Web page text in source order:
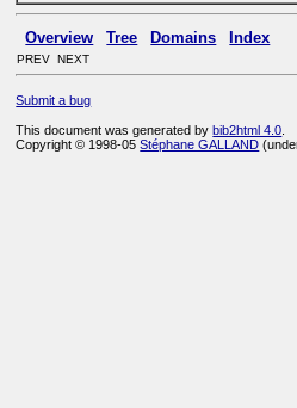
Overview Tree Domains Index
PREV NEXT
Submit a bug
This document was generated bybib2html 4.0
Copyright © 1998-05Stéphane GALLAND